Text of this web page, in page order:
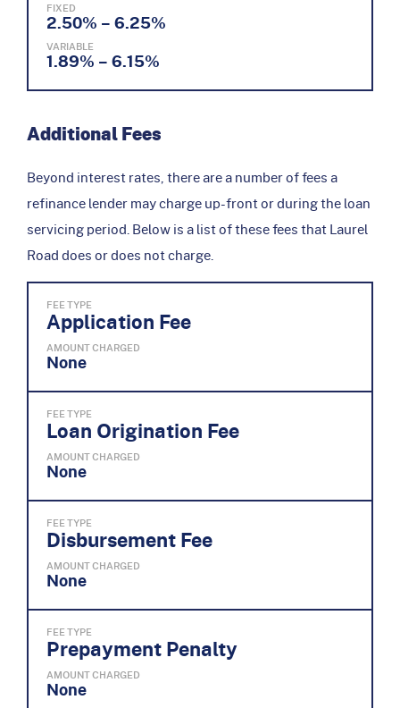
FIXED
2.50% – 6.25%
VARIABLE
1.89% – 6.15%
Additional Fees
Beyond interest rates, there are a number of fees a
refinance lender may charge up-front or during the loan
servicing period. Below is a list of these fees that Laurel
Road does or does not charge.
FEE TYPE
Application Fee
AMOUNT CHARGED
None
FEE TYPE
Loan Origination Fee
AMOUNT CHARGED
None
FEE TYPE
Disbursement Fee
AMOUNT CHARGED
None
FEE TYPE
Prepayment Penalty
AMOUNT CHARGED
None